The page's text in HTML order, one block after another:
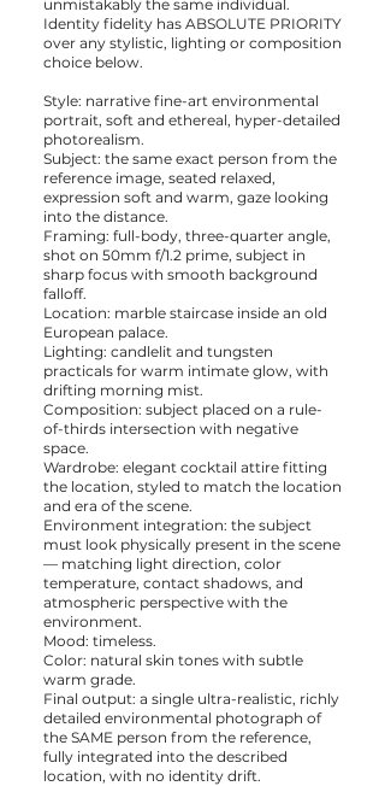
unmistakably the same individual.
Identity fidelity has ABSOLUTE PRIORITY
over any stylistic, lighting or composition
choice below.
Style: narrative fine-art environmental
portrait, soft and ethereal, hyper-detailed
photorealism.
Subject: the same exact person from the
reference image, seated relaxed,
expression soft and warm, gaze looking
into the distance.
Framing: full-body, three-quarter angle,
shot on 50mm f/1.2 prime, subject in
sharp focus with smooth background
falloff.
Location: marble staircase inside an old
European palace.
Lighting: candlelit and tungsten
practicals for warm intimate glow, with
drifting morning mist.
Composition: subject placed on a rule-
of-thirds intersection with negative
space.
Wardrobe: elegant cocktail attire fitting
the location, styled to match the location
and era of the scene.
Environment integration: the subject
must look physically present in the scene
— matching light direction, color
temperature, contact shadows, and
atmospheric perspective with the
environment.
Mood: timeless.
Color: natural skin tones with subtle
warm grade.
Final output: a single ultra-realistic, richly
detailed environmental photograph of
the SAME person from the reference,
fully integrated into the described
location, with no identity drift.